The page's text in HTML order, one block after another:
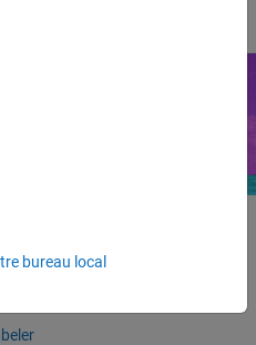
Truth Data
bureau local